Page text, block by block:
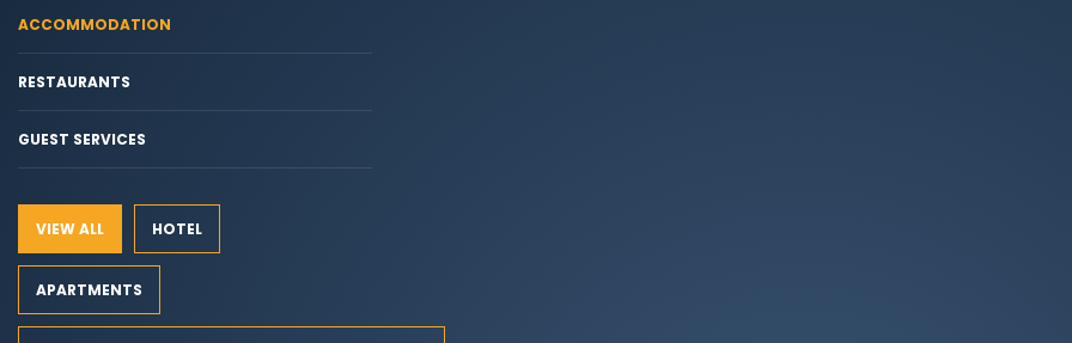
ACCOMMODATION
RESTAURANTS
GUEST SERVICES
VIEW ALL HOTEL
APARTMENTS